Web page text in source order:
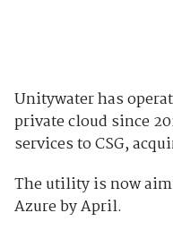
Unitywater has
private cloud since
services to CSG,
The utility is now
Azure by April.